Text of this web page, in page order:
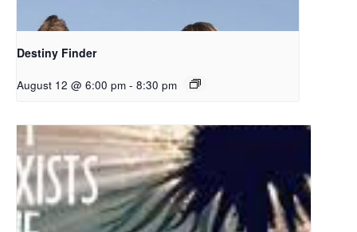
Destiny Finder
August 12 @ 6:00 pm - 8:30 pm